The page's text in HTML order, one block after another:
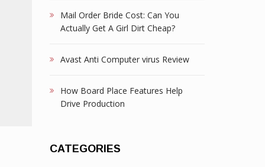
Mail Order Bride Cost: Can You
Actually Get A Girl Dirt Cheap?
Avast Anti Computer virus Review
How Board Place Features Help
Drive Production
CATEGORIES